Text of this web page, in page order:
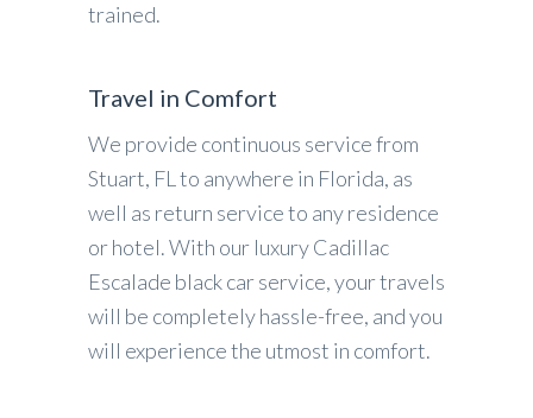
trained.
Travel in Comfort
We provide continuous service from
Stuart, FL to anywhere in Florida, as
well as return service to any residence
or hotel. With our luxury Cadillac
Escalade black car service, your travels
will be completely hassle-free, and you
will experience the utmost in comfort.